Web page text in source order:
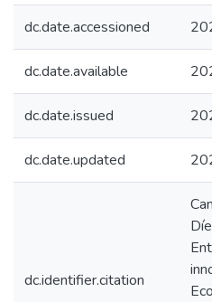
dc.date.accessioned
dc.date.available
dc.date.issued
dc.date.updated
dc.identifier.citation